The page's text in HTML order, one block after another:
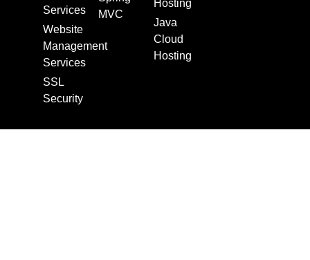
Services
Website
Management
Services
SSL
Security
MVC
Hosting
Java
Cloud
Hosting